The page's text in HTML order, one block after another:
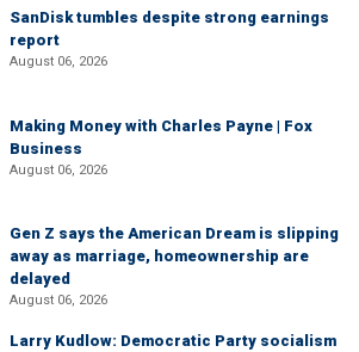
SanDisk tumbles despite strong earnings
report
August 06, 2026
Making Money with Charles Payne | Fox
Business
August 06, 2026
Gen Z says the American Dream is slipping
away as marriage, homeownership are
delayed
August 06, 2026
Larry Kudlow: Democratic Party socialism